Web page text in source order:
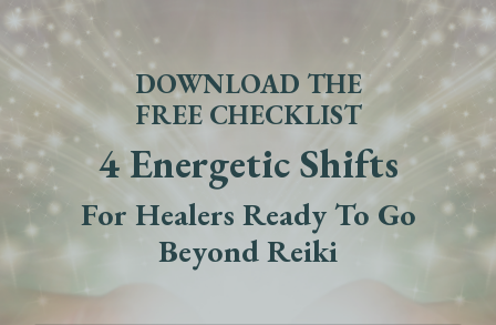
DOWNLOAD THE
FREE CHECKLIST
4 Energetic Shifts
For Healers Ready To Go
Beyond Reiki